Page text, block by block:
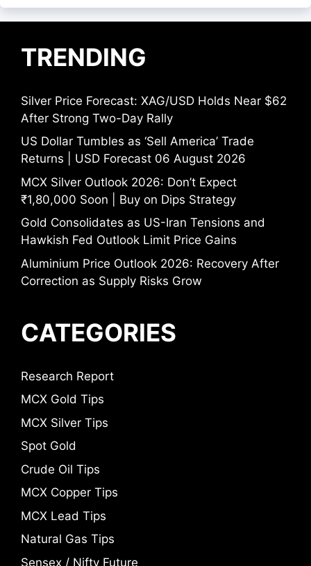
TRENDING
Silver Price Forecast: XAG/USD Holds Near $62
After Strong Two-Day Rally
US Dollar Tumbles as ‘Sell America’ Trade
Returns | USD Forecast 06 August 2026
MCX Silver Outlook 2026: Don’t Expect
₹1,80,000 Soon | Buy on Dips Strategy
Gold Consolidates as US-Iran Tensions and
Hawkish Fed Outlook Limit Price Gains
Aluminium Price Outlook 2026: Recovery After
Correction as Supply Risks Grow
CATEGORIES
Research Report
MCX Gold Tips
MCX Silver Tips
Spot Gold
Crude Oil Tips
MCX Copper Tips
MCX Lead Tips
Natural Gas Tips
Sensex / Nifty Future